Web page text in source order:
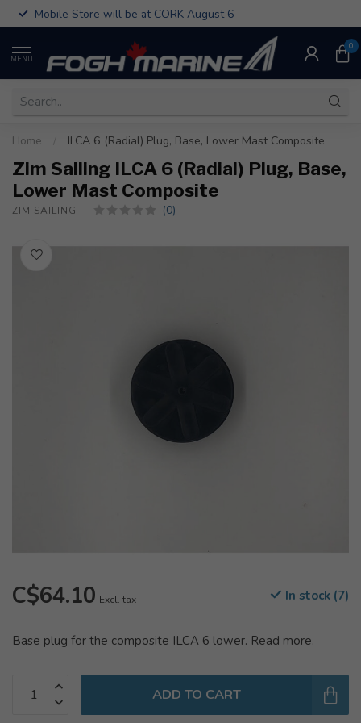
Mobile Store will be at CORK August 6
MENU
0
Home ILCA 6 (Radial) Plug, Base, Lower Mast Composite
Zim Sailing ILCA 6 (Radial) Plug, Base,
Lower Mast Composite
ZIM SAILING (0)
C$64.10 Excl. tax In stock (7)
Base plug for the composite ILCA 6 lower. Read more.
ADD TO CART